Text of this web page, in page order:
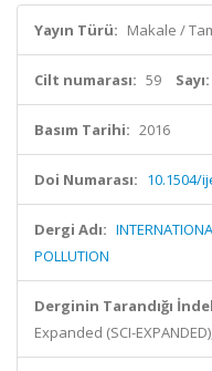
Yayın Türü: Makale /
Cilt numarası: 59 Sayı:
Basım Tarihi: 2016
Doi Numarası: 10.1504/
Dergi Adı:
POLLUTION
Derginin Tarandığı
Expanded (SCI-